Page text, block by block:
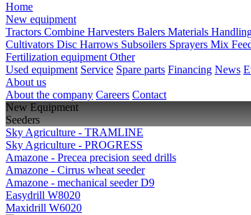
Home
New equipment
Tractors Combine Harvesters Balers Materials
Cultivators Disc Harrows Subsoilers Sprayers Mix
Fertilization equipment Other
Used equipment Service Spare parts Financing News
About us
About the company Careers Contact
New Equipment
Seeders
Sky Agriculture - TRAMLINE
Sky Agriculture - PROGRESS
Amazone - Precea precision seed drills
Amazone - Cirrus wheat seeder
Amazone - mechanical seeder D9
Easydrill W8020
Maxidrill W6020